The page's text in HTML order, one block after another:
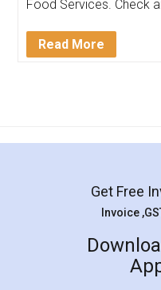
in handling this
LegalDocs is an
online service